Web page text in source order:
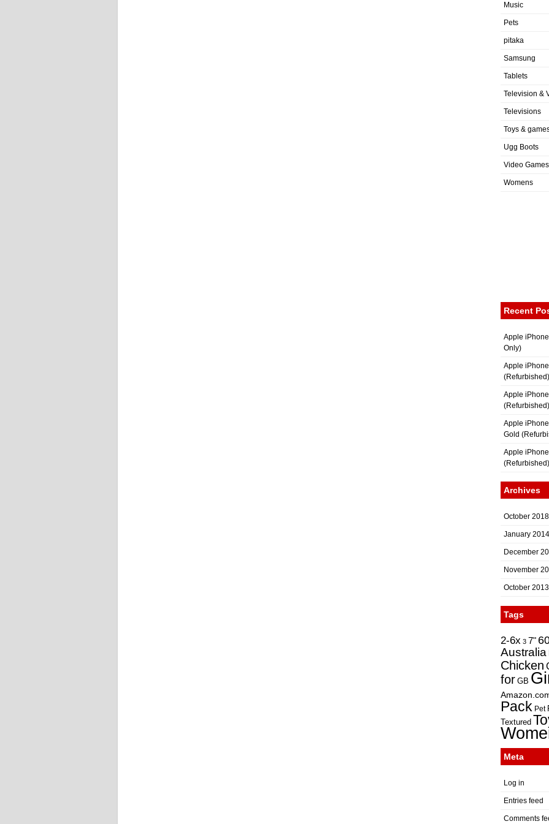
Music
Pets
pitaka
Samsung
Tablets
Television &
Televisions
Toys &
Ugg Boots
Video Games
Womens
Recent
Apple
Only)
Apple
(Refurbished)
Apple
(Refurbished)
Apple
Gold
Apple
(Refurbished)
Archives
October 2018
January 2014
December
November
October 2013
Tags
2-6x 3 7"
Australia
Chicken
for GB
Pack Pet
Textured
Meta
Log in
Entries feed
Comments